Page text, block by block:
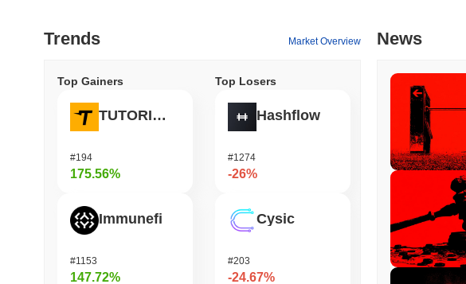
Trends Market Overview
Top Gainers
TUTORIAL
#194
175.56%
Immunefi
#1153
147.72%
Top Losers
Hashflow
#1274
-26%
Cysic
#203
-24.67%
News